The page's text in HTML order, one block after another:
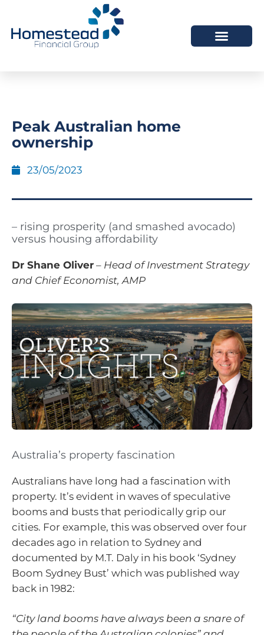
Peak Australian home
ownership
23/05/2023
– rising prosperity (and smashed avocado)
versus housing affordability
Dr Shane Oliver – Head of Investment Strategy
and Chief Economist, AMP
Australia’s property fascination
Australians have long had a fascination with
property. It’s evident in waves of speculative
booms and busts that periodically grip our
cities. For example, this was observed over four
decades ago in relation to Sydney and
documented by M.T. Daly in his book ‘Sydney
Boom Sydney Bust’ which was published way
back in 1982:
“City land booms have always been a snare of